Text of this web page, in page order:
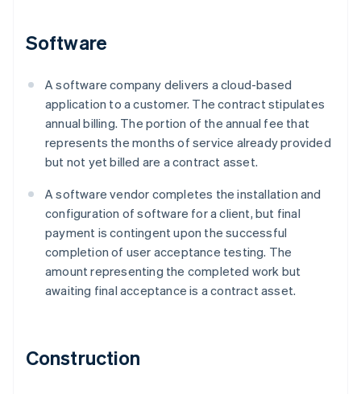
Software
A software company delivers a cloud-based
application to a customer. The contract stipulates
annual billing. The portion of the annual fee that
represents the months of service already provided
but not yet billed are a contract asset.
A software vendor completes the installation and
configuration of software for a client, but final
payment is contingent upon the successful
completion of user acceptance testing. The
amount representing the completed work but
awaiting final acceptance is a contract asset.
Construction